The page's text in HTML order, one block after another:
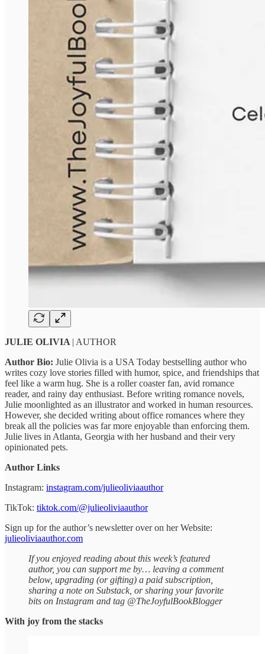
JULIE OLIVIA | AUTHOR
Author Bio: Julie Olivia is a USA Today bestselling author who
writes cozy love stories filled with humor, spice, and friendships that
feel like a warm hug. She is a roller coaster fan, avid romance
reader, and rainy day enthusiast. Before writing romance novels,
Julie moonlighted as an illustrator and worked in human resources.
However, she decided writing about office romances where they
break all the policies was far more enjoyable than enforcing them.
Julie lives in Atlanta, Georgia with her husband and their very
opinionated pets.
Author Links
Instagram: instagram.com/julieoliviaauthor
TikTok: tiktok.com/@julieoliviaauthor
Sign up for the author’s newsletter over on her Website:
julieoliviaauthor.com
If you enjoyed reading about this week’s featured
author, you can support me by… leaving a comment
below, upgrading (or gifting) a paid subscription,
sharing a note on Substack, or sharing your favorite
bits on Instagram and tag @TheJoyfulBookBlogger
With joy from the stacks